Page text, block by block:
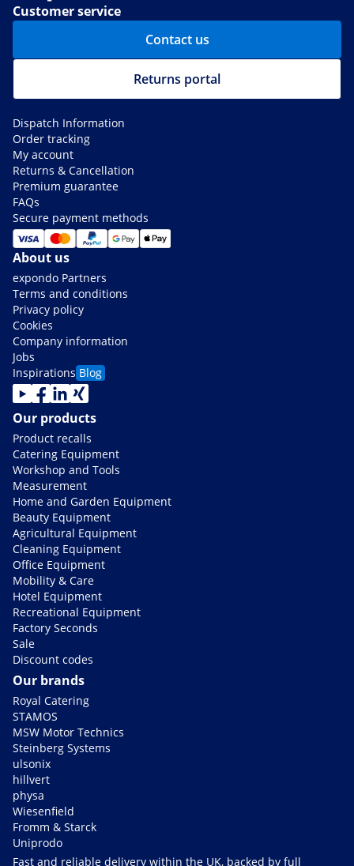
Customer service
Contact us
Returns portal
Dispatch Information
Order tracking
My account
Returns & Cancellation
Premium guarantee
FAQs
Secure payment methods
About us
expondo Partners
Terms and conditions
Privacy policy
Cookies
Company information
Jobs
Inspirations Blog
Our products
Product recalls
Catering Equipment
Workshop and Tools
Measurement
Home and Garden Equipment
Beauty Equipment
Agricultural Equipment
Cleaning Equipment
Office Equipment
Mobility & Care
Hotel Equipment
Recreational Equipment
Factory Seconds
Sale
Discount codes
Our brands
Royal Catering
STAMOS
MSW Motor Technics
Steinberg Systems
ulsonix
hillvert
physa
Wiesenfield
Fromm & Starck
Uniprodo
Fast and reliable delivery within the UK, backed by full